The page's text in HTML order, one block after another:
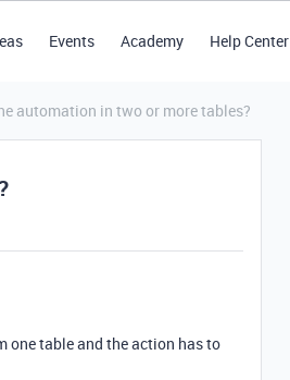
Events Academy Help Center
automation in two or more tables?
one table and the action has to